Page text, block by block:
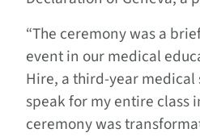
“The ceremony was a
event in our medical
Hire, a third-year medical
speak for my entire class
ceremony was